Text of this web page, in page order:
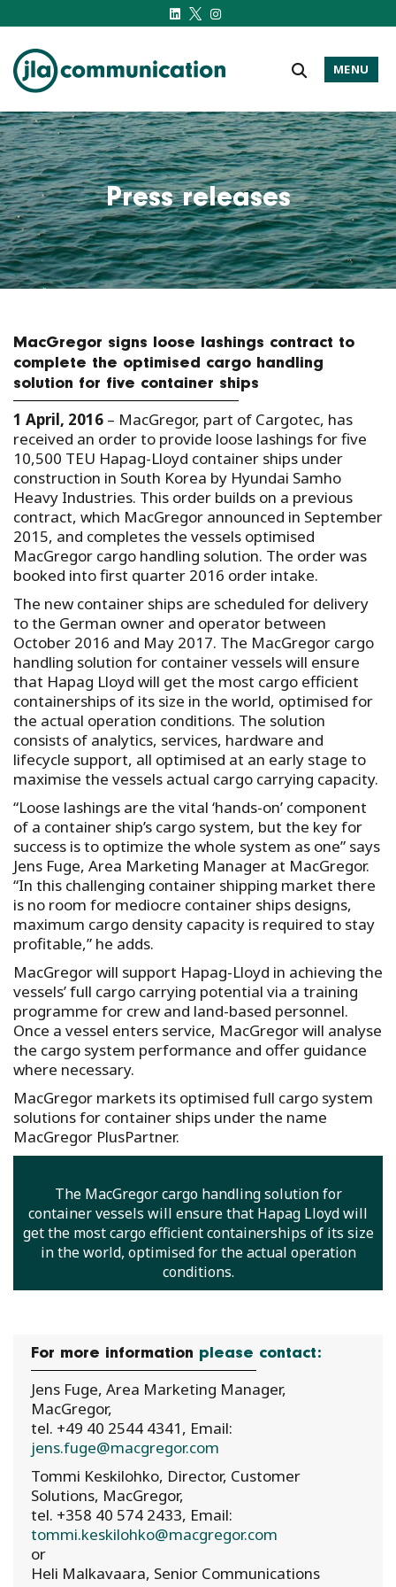
j-l-a.com
MENU
Press releases
MacGregor signs loose lashings contract to
complete the optimised cargo handling
solution for five container ships
1 April, 2016 – MacGregor, part of Cargotec, has
received an order to provide loose lashings for five
10,500 TEU Hapag-Lloyd container ships under
construction in South Korea by Hyundai Samho
Heavy Industries. This order builds on a previous
contract, which MacGregor announced in September
2015, and completes the vessels optimised
MacGregor cargo handling solution. The order was
booked into first quarter 2016 order intake.
The new container ships are scheduled for delivery
to the German owner and operator between
October 2016 and May 2017. The MacGregor cargo
handling solution for container vessels will ensure
that Hapag Lloyd will get the most cargo efficient
containerships of its size in the world, optimised for
the actual operation conditions. The solution
consists of analytics, services, hardware and
lifecycle support, all optimised at an early stage to
maximise the vessels actual cargo carrying capacity.
“Loose lashings are the vital ‘hands-on’ component
of a container ship’s cargo system, but the key for
success is to optimize the whole system as one” says
Jens Fuge, Area Marketing Manager at MacGregor.
“In this challenging container shipping market there
is no room for mediocre container ships designs,
maximum cargo density capacity is required to stay
profitable,” he adds.
MacGregor will support Hapag-Lloyd in achieving the
vessels’ full cargo carrying potential via a training
programme for crew and land-based personnel.
Once a vessel enters service, MacGregor will analyse
the cargo system performance and offer guidance
where necessary.
MacGregor markets its optimised full cargo system
solutions for container ships under the name
MacGregor PlusPartner.
The MacGregor cargo handling solution for
container vessels will ensure that Hapag Lloyd will
get the most cargo efficient containerships of its size
in the world, optimised for the actual operation
conditions.
For more information please contact:
Jens Fuge, Area Marketing Manager,
MacGregor,
tel. +49 40 2544 4341, Email:
jens.fuge@macgregor.com
Tommi Keskilohko, Director, Customer
Solutions, MacGregor,
tel. +358 40 574 2433, Email:
tommi.keskilohko@macgregor.com
or
Heli Malkavaara, Senior Communications